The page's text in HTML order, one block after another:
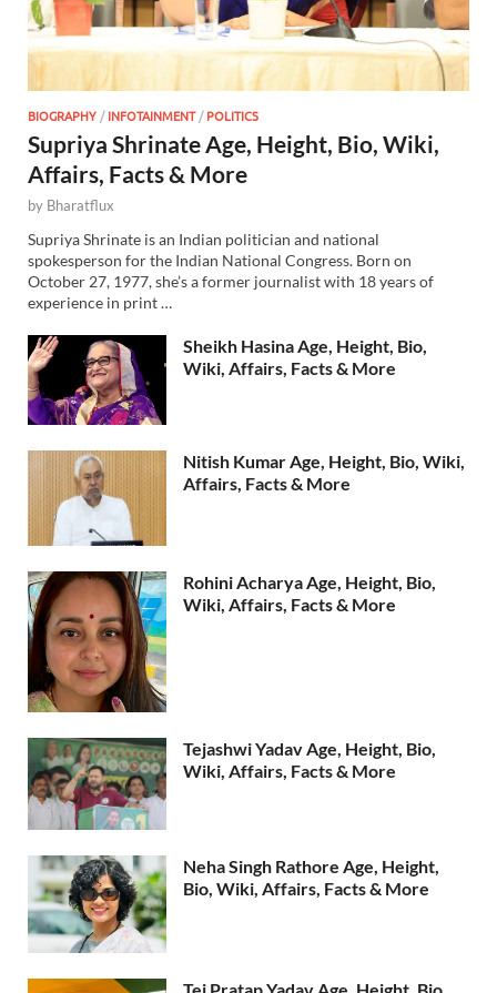
BIOGRAPHY /INFOTAINMENT/POLITICS
Supriya Shrinate Age, Height, Bio, Wiki,
Affairs, Facts & More
by Bharatflux
Supriya Shrinate is an Indian politician and national
spokesperson for the Indian National Congress. Born on
October 27, 1977, she’s a former journalist with 18 years of
experience in print …
Sheikh Hasina Age, Height, Bio,
Wiki, Affairs, Facts & More
Nitish Kumar Age, Height, Bio, Wiki,
Affairs, Facts & More
Rohini Acharya Age, Height, Bio,
Wiki, Affairs, Facts & More
Tejashwi Yadav Age, Height, Bio,
Wiki, Affairs, Facts & More
Neha Singh Rathore Age, Height,
Bio, Wiki, Affairs, Facts & More